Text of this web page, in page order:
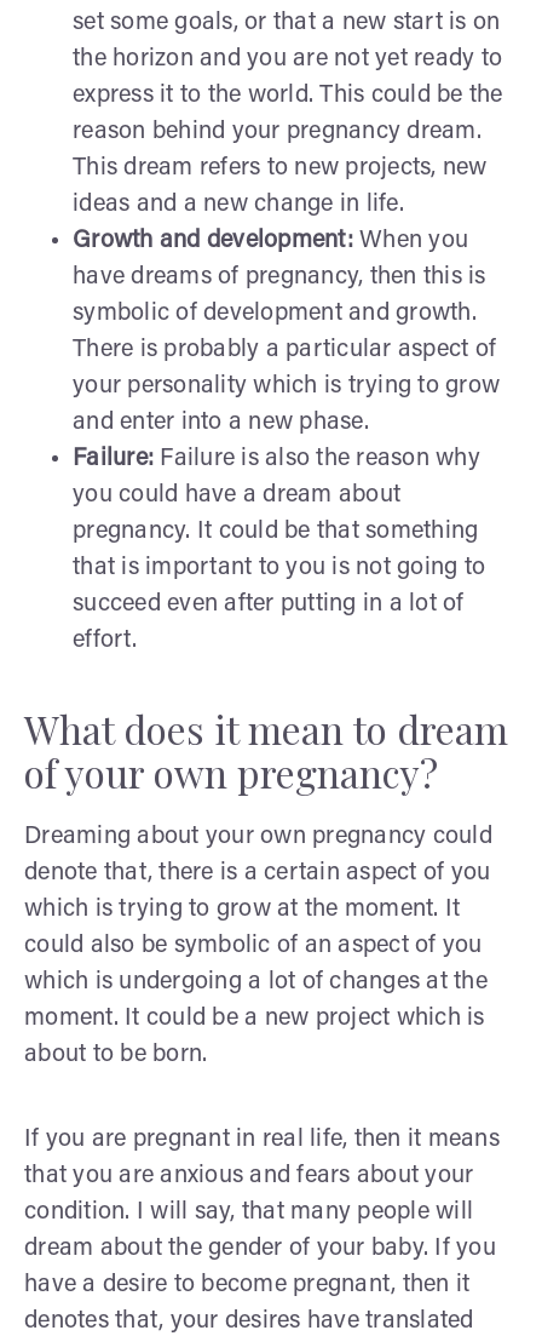
set some goals, or that a new start is on
the horizon and you are not yet ready to
express it to the world. This could be the
reason behind your pregnancy dream.
This dream refers to new projects, new
ideas and a new change in life.
Growth and development: When you
have dreams of pregnancy, then this is
symbolic of development and growth.
There is probably a particular aspect of
your personality which is trying to grow
and enter into a new phase.
Failure: Failure is also the reason why
you could have a dream about
pregnancy. It could be that something
that is important to you is not going to
succeed even after putting in a lot of
effort.
What does it mean to dream
of your own pregnancy?
Dreaming about your own pregnancy could
denote that, there is a certain aspect of you
which is trying to grow at the moment. It
could also be symbolic of an aspect of you
which is undergoing a lot of changes at the
moment. It could be a new project which is
about to be born.
If you are pregnant in real life, then it means
that you are anxious and fears about your
condition. I will say, that many people will
dream about the gender of your baby. If you
have a desire to become pregnant, then it
denotes that, your desires have translated